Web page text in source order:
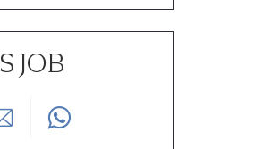
JOB
via email